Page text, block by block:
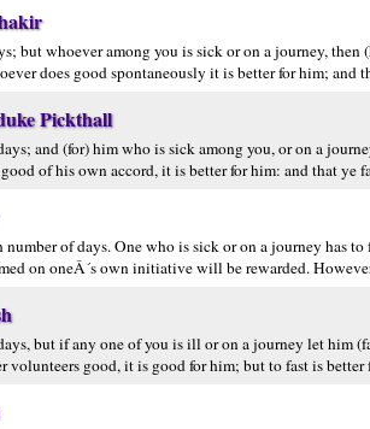
but whoever among you is sick or on a journey,
does good spontaneously it is better for him; and
Pickthall
and (for) him who is sick among you, or on a
of his own accord, it is better for him: and that ye
of days. One who is sick or on a journey has
on oneÂ´s own initiative will be rewarded.
but if any one of you is ill or on a journey let him
volunteers good, it is good for him; but to fast is